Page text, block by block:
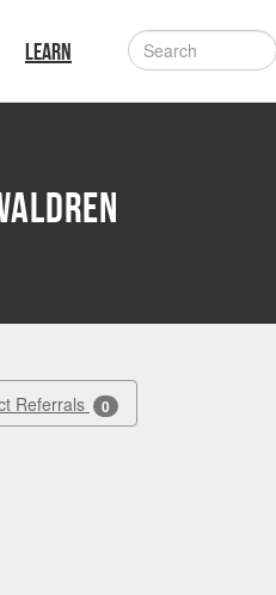
LEARN
Referrals 0